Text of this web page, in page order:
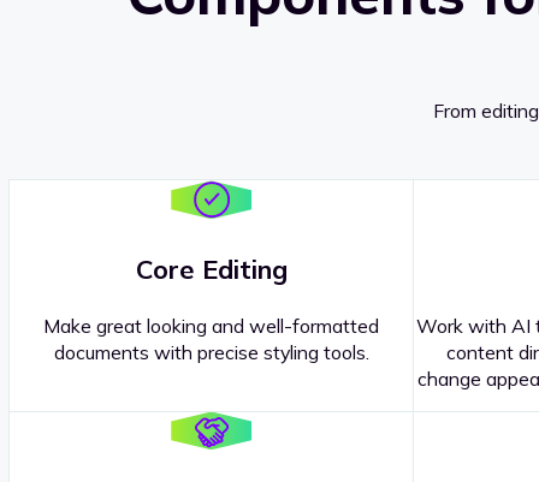
From
Core Editing
Make great looking and well-formatted
documents with precise styling tools.
Work with AI
content
change